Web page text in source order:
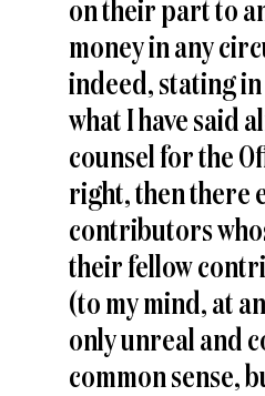
on their part to
money in any
indeed, stating
what I have said
counsel for the
right, then there
contributors
their fellow
(to my mind, at
only unreal and
common sense,